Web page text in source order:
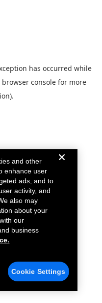
has occurred while
browser console for more
and other
enhance user
ads, and to
activity, and
also may
about your
our
business
Cookie Settings